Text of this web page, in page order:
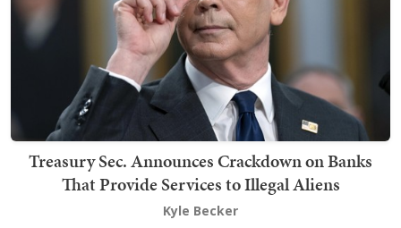
Treasury Sec. Announces Crackdown on Banks
That Provide Services to Illegal Aliens
Kyle Becker